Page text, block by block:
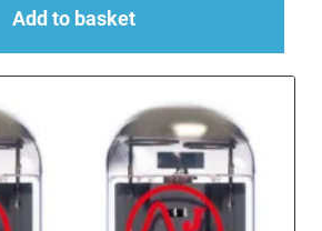
Add to basket